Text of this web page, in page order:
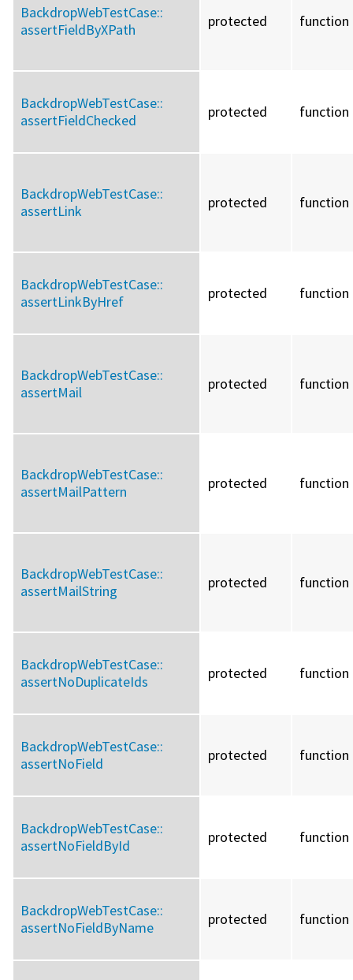
BackdropWebTestCase::
assertFieldByXPath
protected function
BackdropWebTestCase::
assertFieldChecked
protected function
BackdropWebTestCase::
assertLink
protected function
BackdropWebTestCase::
assertLinkByHref
protected function
BackdropWebTestCase::
assertMail
protected function
BackdropWebTestCase::
assertMailPattern
protected function
BackdropWebTestCase::
assertMailString
protected function
BackdropWebTestCase::
assertNoDuplicateIds
protected function
BackdropWebTestCase::
assertNoField
protected function
BackdropWebTestCase::
assertNoFieldById
protected function
BackdropWebTestCase::
assertNoFieldByName
protected function